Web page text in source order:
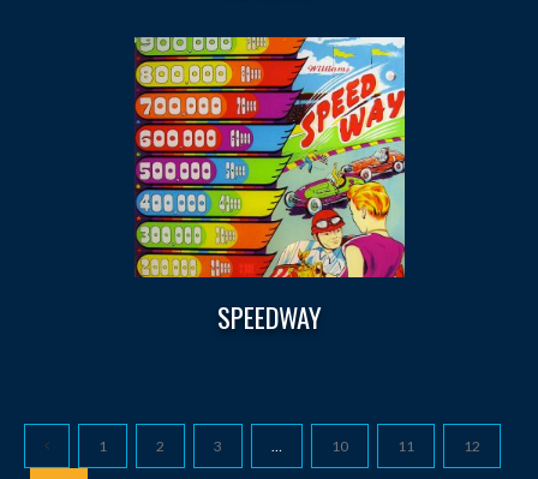
SPEEDWAY
1 2 3 … 10 11 12